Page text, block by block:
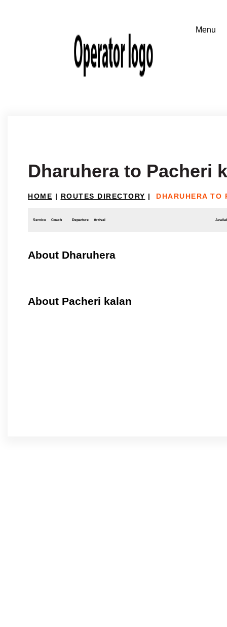
Dharuhera to Pacheri
HOME | ROUTES DIRECTORY | DHARUHERA TO
Service Coach Departure Arrival
About Dharuhera
About Pacheri kalan